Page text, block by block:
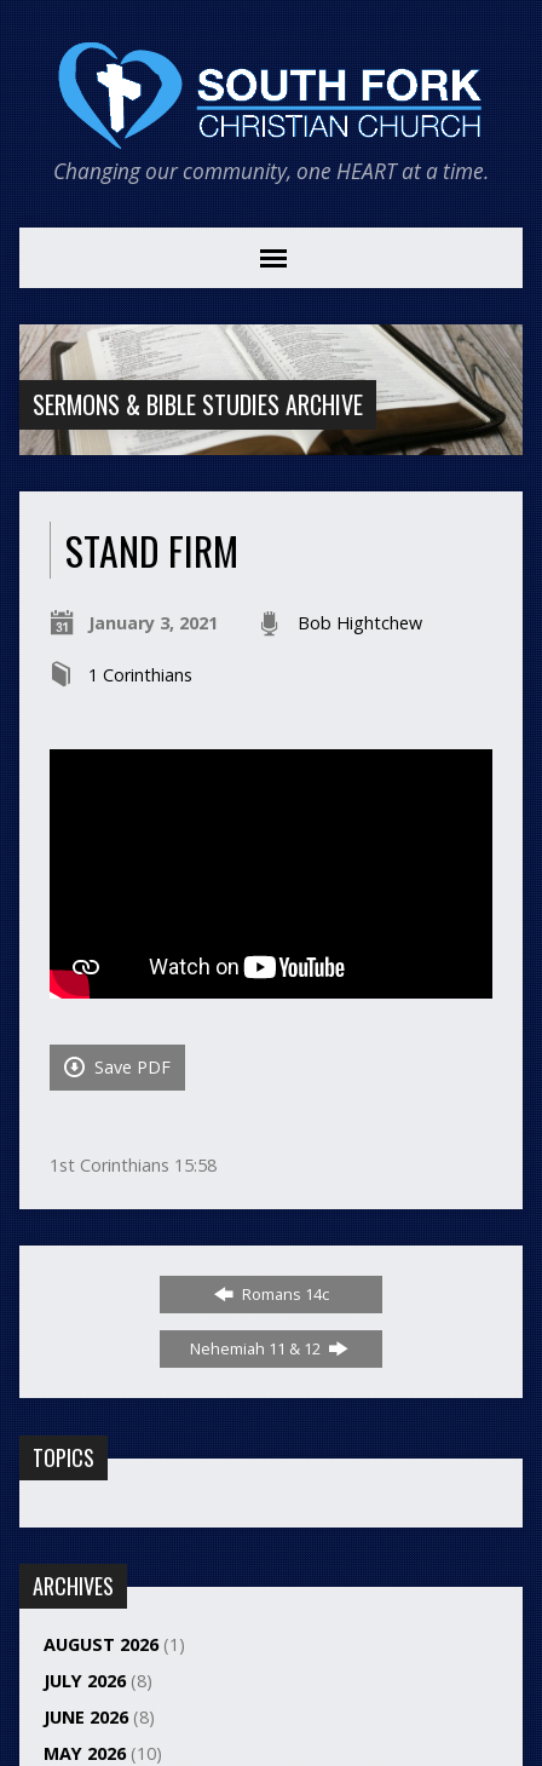
Changing our community, one HEART at a time.
SERMONS & BIBLE STUDIES ARCHIVE
STAND FIRM
January 3, 2021 Bob Hightchew
1 Corinthians
Save PDF
1st Corinthians 15:58
Romans 14c
Nehemiah 11 & 12
TOPICS
ARCHIVES
AUGUST 2026(1)
JULY 2026(8)
JUNE 2026(8)
MAY 2026(10)